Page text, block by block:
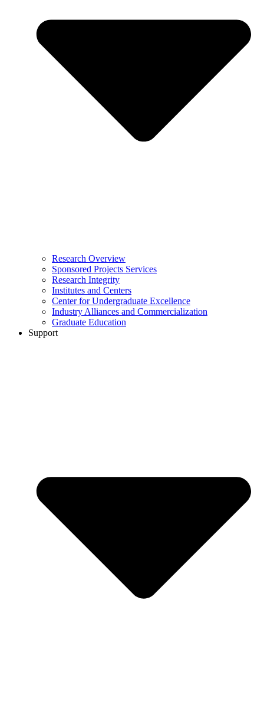
Research Overview
Sponsored Projects Services
Research Integrity
Institutes and Centers
Center for Undergraduate Excellence
Industry Alliances and Commercialization
Graduate Education
Support